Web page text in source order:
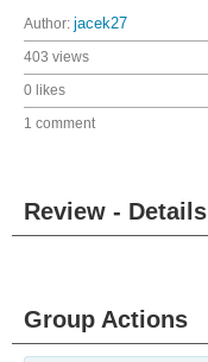
Author: jacek27
403 views
0 likes
1 comment
Review - Details
Group Actions